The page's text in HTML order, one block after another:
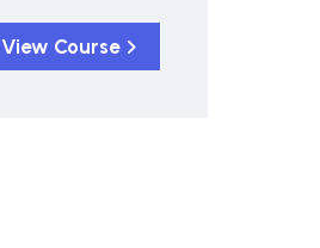
View Course